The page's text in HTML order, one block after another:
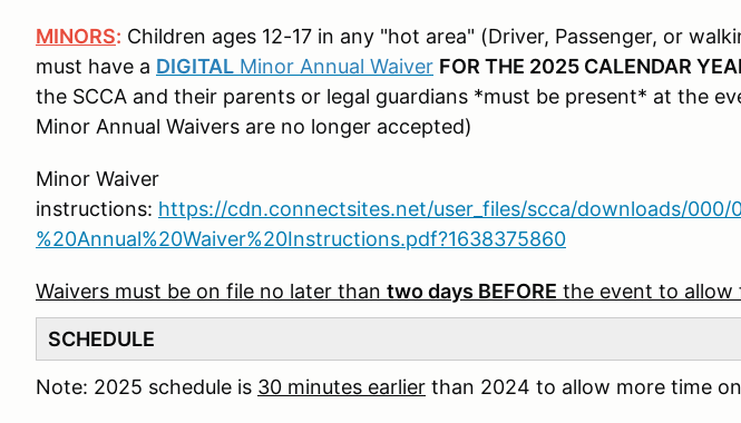
MINORS: Children ages 12-17 in any "hot area" (Driver, Passenger, or
must have a DIGITAL Minor Annual Waiver FOR THE 2025 CALENDAR
the SCCA and their parents or legal guardians *must be present* at the
Minor Annual Waivers are no longer accepted)
Minor Waiver
instructions: https://cdn.connectsites.net/user_files/scca/downloads/000/
%20Annual%20Waiver%20Instructions.pdf?1638375860
Waivers must be on file no later than two days BEFORE the event to allow
SCHEDULE
Note: 2025 schedule is 30 minutes earlier than 2024 to allow more time